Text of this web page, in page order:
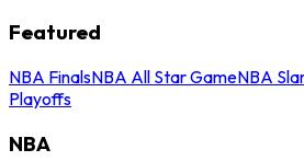
Featured
NBA FinalsNBA All Star GameNBA
Playoffs
NBA